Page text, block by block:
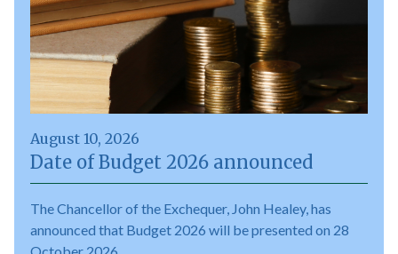
August 10, 2026
Date of Budget 2026 announced
The Chancellor of the Exchequer, John Healey, has
announced that Budget 2026 will be presented on 28